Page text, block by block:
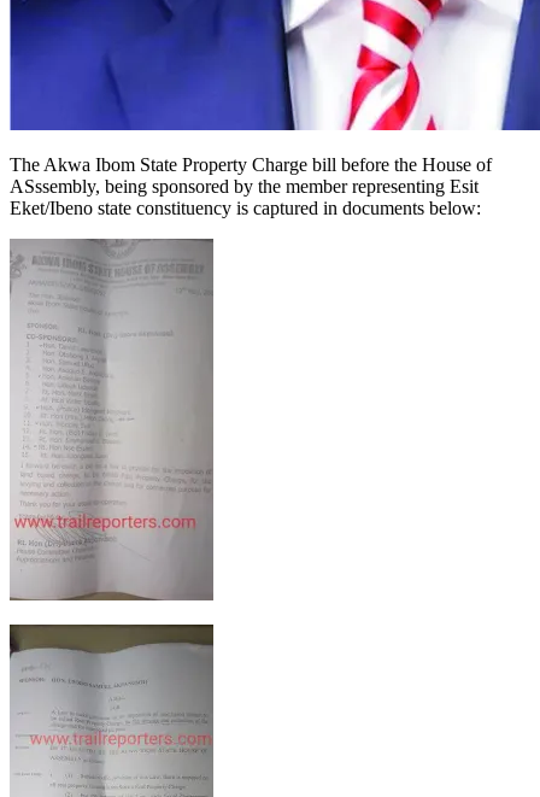
The Akwa Ibom State Property Charge bill before the House of
ASssembly, being sponsored by the member representing Esit
Eket/Ibeno state constituency is captured in documents below: